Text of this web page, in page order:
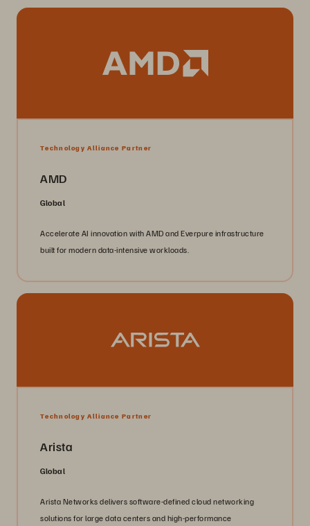
Technology Alliance Partner
AMD
Global
Accelerate AI innovation with AMD and Everpure infrastructure
built for modern data-intensive workloads.
Technology Alliance Partner
Arista
Global
Arista Networks delivers software-defined cloud networking
solutions for large data centers and high-performance